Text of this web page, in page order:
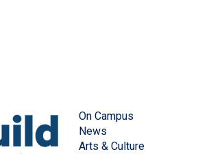
On Campus
News
Arts & Culture